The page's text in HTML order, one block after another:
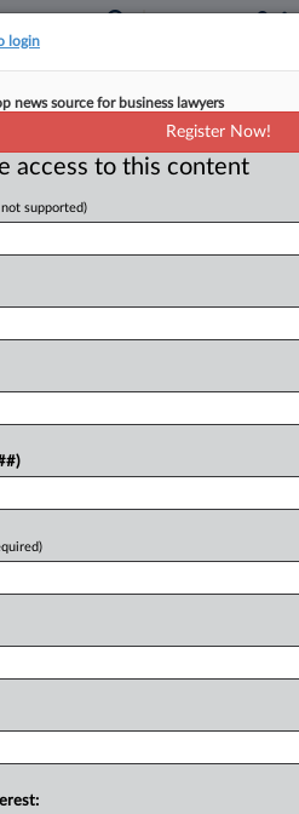
For Mid-July Ch.
7:19 PM EDT
judge on Tuesday set
plans to refinance $762
article, register now.
login
news source for business lawyers
Register Now!
access to this content
supported)